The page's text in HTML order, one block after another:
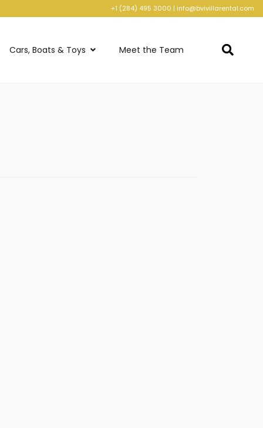
+1 (284) 495 3000 | info@bvivillarental.com
Cars, Boats & Toys Meet the Team